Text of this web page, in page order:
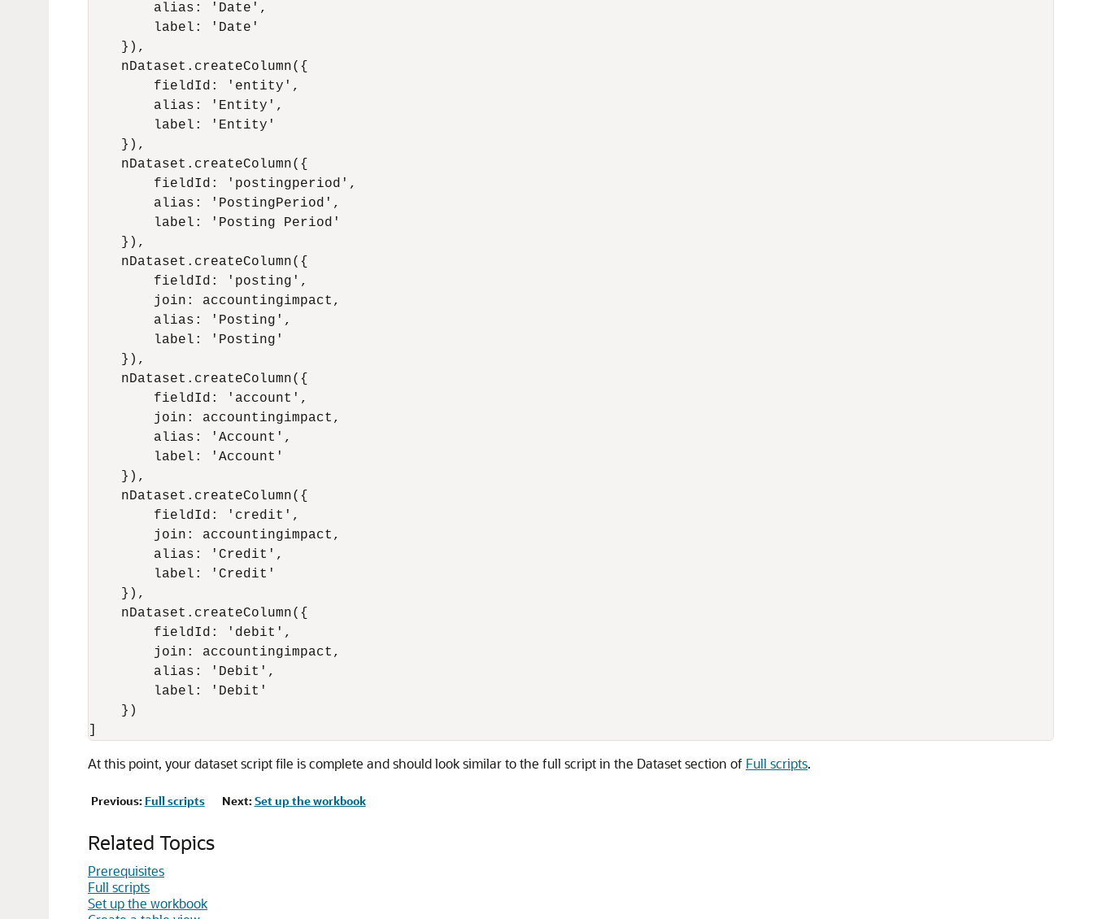
        alias: 'Date',
        label: 'Date'
    }),
    nDataset.createColumn({
        fieldId: 'entity',
        alias: 'Entity',
        label: 'Entity'
    }),
    nDataset.createColumn({
        fieldId: 'postingperiod',
        alias: 'PostingPeriod',
        label: 'Posting Period'
    }),
    nDataset.createColumn({
        fieldId: 'posting',
        join: accountingimpact,
        alias: 'Posting',
        label: 'Posting'
    }),
    nDataset.createColumn({
        fieldId: 'account',
        join: accountingimpact,
        alias: 'Account',
        label: 'Account'
    }),
    nDataset.createColumn({
        fieldId: 'credit',
        join: accountingimpact,
        alias: 'Credit',
        label: 'Credit'
    }),
    nDataset.createColumn({
        fieldId: 'debit',
        join: accountingimpact,
        alias: 'Debit',
        label: 'Debit'
    })
At this point, your dataset script file is complete and should look similar to the full script in the Dataset section of Full scripts.
Previous: Full scripts Next: Set up the workbook
Related Topics
Prerequisites
Full scripts
Set up the workbook